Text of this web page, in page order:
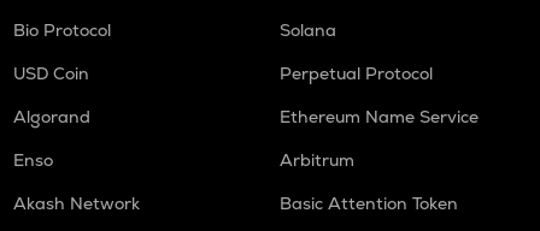
Bio Protocol
Solana
USD Coin
Perpetual Protocol
Algorand
Ethereum Name Service
Enso
Arbitrum
Akash Network
Basic Attention Token